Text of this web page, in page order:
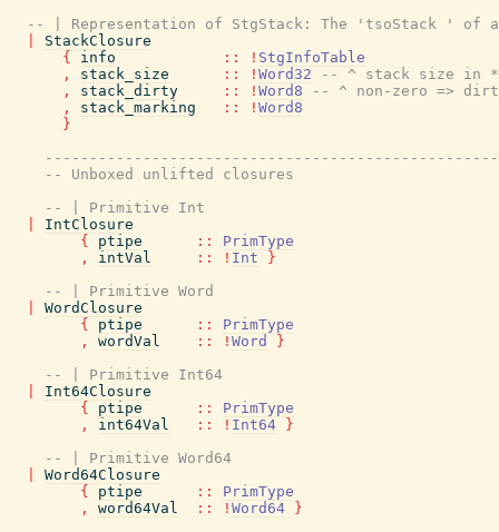
-- | Representation of StgStack: The 'tsoStack ' of a
StackClosure
{
info :: ! StgInfoTable
,
stack_size :: ! Word32
-- ^ stack size in
,
stack_dirty :: ! Word8
-- ^ non-zero =>
,
stack_marking :: ! Word8
}
-- Unboxed unlifted closures
-- | Primitive Int
IntClosure
{
ptipe ::
PrimType
,
intVal :: ! Int
}
-- | Primitive Word
WordClosure
{
ptipe ::
PrimType
,
wordVal :: ! Word
}
-- | Primitive Int64
Int64Closure
{
ptipe ::
PrimType
,
int64Val :: ! Int64
}
-- | Primitive Word64
Word64Closure
{
ptipe ::
PrimType
,
word64Val :: ! Word64
}